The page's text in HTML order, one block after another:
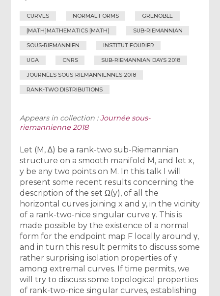
CURVES NORMAL FORMS GRENOBLE
[MATH]MATHEMATICS [MATH] SUB-RIEMANNIAN
SOUS-RIEMANNIEN INSTITUT FOURIER
UGA CNRS SUB-RIEMANNIAN DAYS 2018
JOURNÉES SOUS-RIEMANNIENNES 2018
RANK-TWO DISTRIBUTIONS
Appears in collection :Journée sous-
riemannienne 2018
Let (M, ∆) be a rank-two sub-Riemannian
structure on a smooth manifold M, and let x,
y be any two points on M. In this talk I will
present some recent results concerning the
description of the set Ω(y), of all the
horizontal curves joining x and y, in the vicinity
of a rank-two-nice singular curve γ. This is
made possible by the existence of a normal
form for the endpoint map F locally around γ,
and in turn this result permits to discuss some
rather surprising isolation properties of γ
among extremal curves. If time permits, we
will try to discuss some topological properties
of rank-two-nice singular curves, establishing